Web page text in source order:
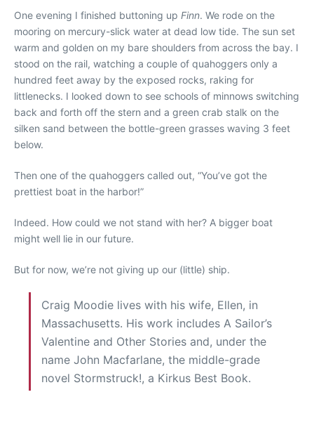
One evening I finished buttoning up Finn. We rode on the
mooring on mercury-slick water at dead low tide. The sun set
warm and golden on my bare shoulders from across the bay. I
stood on the rail, watching a couple of quahoggers only a
hundred feet away by the exposed rocks, raking for
littlenecks. I looked down to see schools of minnows switching
back and forth off the stern and a green crab stalk on the
silken sand between the bottle-green grasses waving 3 feet
below.
Then one of the quahoggers called out, “You’ve got the
prettiest boat in the harbor!”
Indeed. How could we not stand with her? A bigger boat
might well lie in our future.
But for now, we’re not giving up our (little) ship.
Craig Moodie lives with his wife, Ellen, in
Massachusetts. His work includes A Sailor’s
Valentine and Other Stories and, under the
name John Macfarlane, the middle-grade
novel Stormstruck!, a Kirkus Best Book.